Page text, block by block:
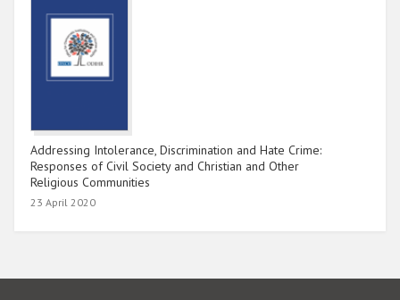
Addressing Intolerance, Discrimination and Hate Crime:
Responses of Civil Society and Christian and Other
Religious Communities
23 April 2020